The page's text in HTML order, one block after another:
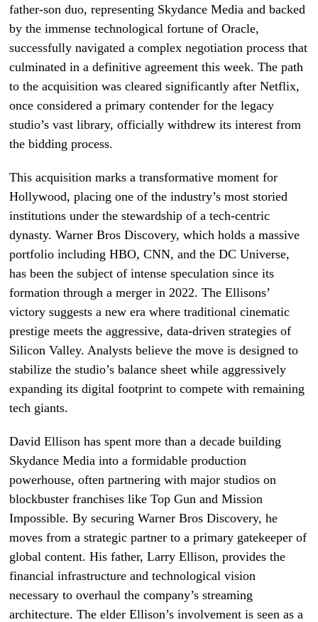
father-son duo, representing Skydance Media and backed
by the immense technological fortune of Oracle,
successfully navigated a complex negotiation process that
culminated in a definitive agreement this week. The path
to the acquisition was cleared significantly after Netflix,
once considered a primary contender for the legacy
studio’s vast library, officially withdrew its interest from
the bidding process.
This acquisition marks a transformative moment for
Hollywood, placing one of the industry’s most storied
institutions under the stewardship of a tech-centric
dynasty. Warner Bros Discovery, which holds a massive
portfolio including HBO, CNN, and the DC Universe,
has been the subject of intense speculation since its
formation through a merger in 2022. The Ellisons’
victory suggests a new era where traditional cinematic
prestige meets the aggressive, data-driven strategies of
Silicon Valley. Analysts believe the move is designed to
stabilize the studio’s balance sheet while aggressively
expanding its digital footprint to compete with remaining
tech giants.
David Ellison has spent more than a decade building
Skydance Media into a formidable production
powerhouse, often partnering with major studios on
blockbuster franchises like Top Gun and Mission
Impossible. By securing Warner Bros Discovery, he
moves from a strategic partner to a primary gatekeeper of
global content. His father, Larry Ellison, provides the
financial infrastructure and technological vision
necessary to overhaul the company’s streaming
architecture. The elder Ellison’s involvement is seen as a